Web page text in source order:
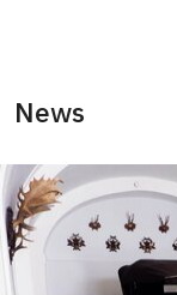
News